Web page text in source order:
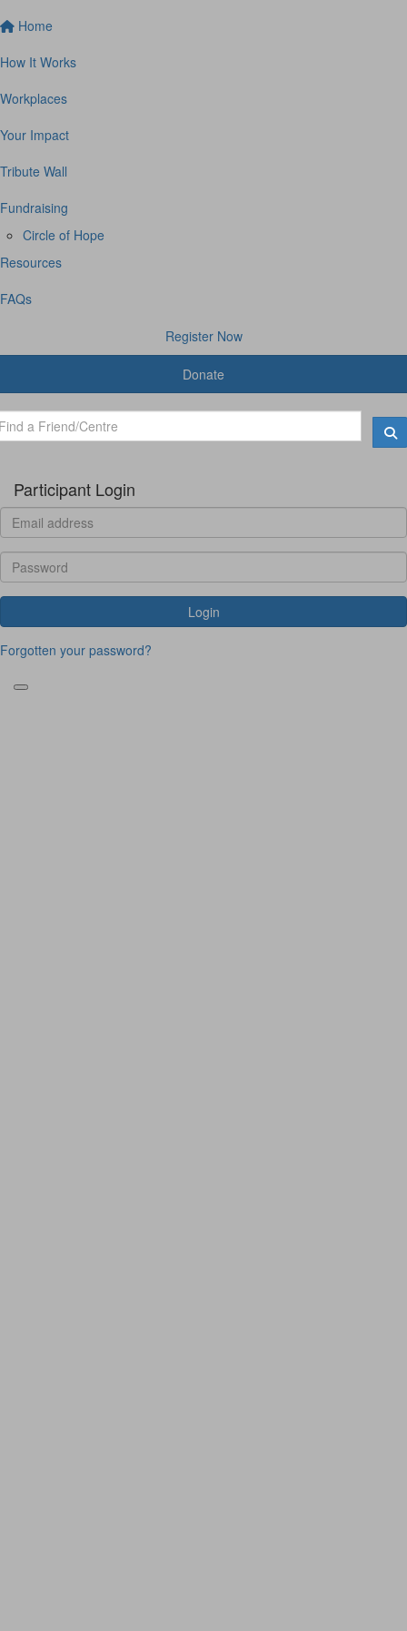
Home
How It Works
Workplaces
Your Impact
Tribute Wall
Fundraising
Circle of Hope
Resources
FAQs
Register Now
Donate
Participant Login
Login
Forgotten your password?